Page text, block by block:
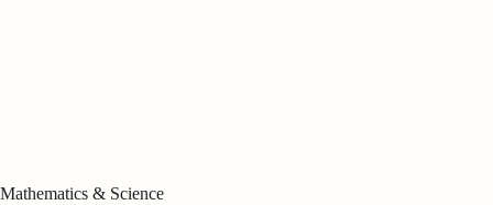
Mathematics & Science